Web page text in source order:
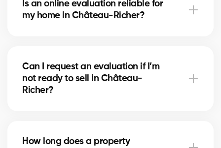
expertise to provide you with a professional estimate
at no cost.
Is an online evaluation reliable for
my home in Château-Richer?
in Château-Richer, who considers your home’s real
condition and specific market factors.
Can I request an evaluation if I’m
not ready to sell in Château-
Richer?
real estate market trends in Château-Richer.
How long does a property